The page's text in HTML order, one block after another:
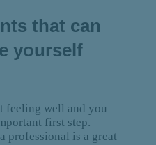
that can
yourself
feeling well and you
first step.
professional is a great